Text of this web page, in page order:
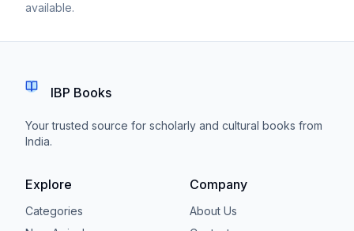
available.
IBP Books
Your trusted source for scholarly and cultural books from
India.
Explore
Categories
Company
About Us